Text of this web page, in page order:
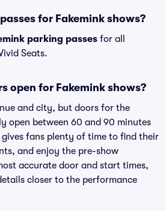
for Fakemink shows?
parking passes for all
Seats.
open for Fakemink shows?
and city, but doors for the
open between 60 and 90 minutes
gives fans plenty of time to find their
and enjoy the pre-show
accurate door and start times,
closer to the performance